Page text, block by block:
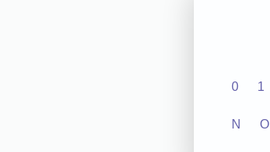
0 1
N O